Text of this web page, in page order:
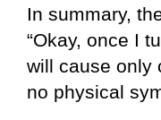
In summary,
“Okay, once I
will cause only
no physical